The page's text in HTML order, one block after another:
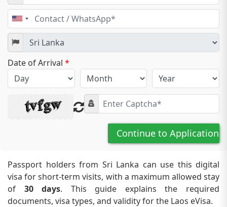
United
States
+1
Date of Arrival *
Continue to Application
Passport holders from Sri Lanka can use this digital
visa for short-term visits, with a maximum allowed stay
of 30 days. This guide explains the required
documents, visa types, and validity for the Laos eVisa.